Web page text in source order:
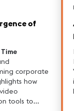
of
corporate
how
tools to